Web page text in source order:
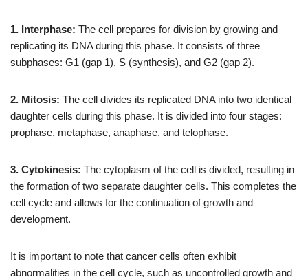
1. Interphase: The cell prepares for division by growing and
replicating its DNA during this phase. It consists of three
subphases: G1 (gap 1), S (synthesis), and G2 (gap 2).
2. Mitosis: The cell divides its replicated DNA into two identical
daughter cells during this phase. It is divided into four stages:
prophase, metaphase, anaphase, and telophase.
3. Cytokinesis: The cytoplasm of the cell is divided, resulting in
the formation of two separate daughter cells. This completes the
cell cycle and allows for the continuation of growth and
development.
It is important to note that cancer cells often exhibit
abnormalities in the cell cycle, such as uncontrolled growth and